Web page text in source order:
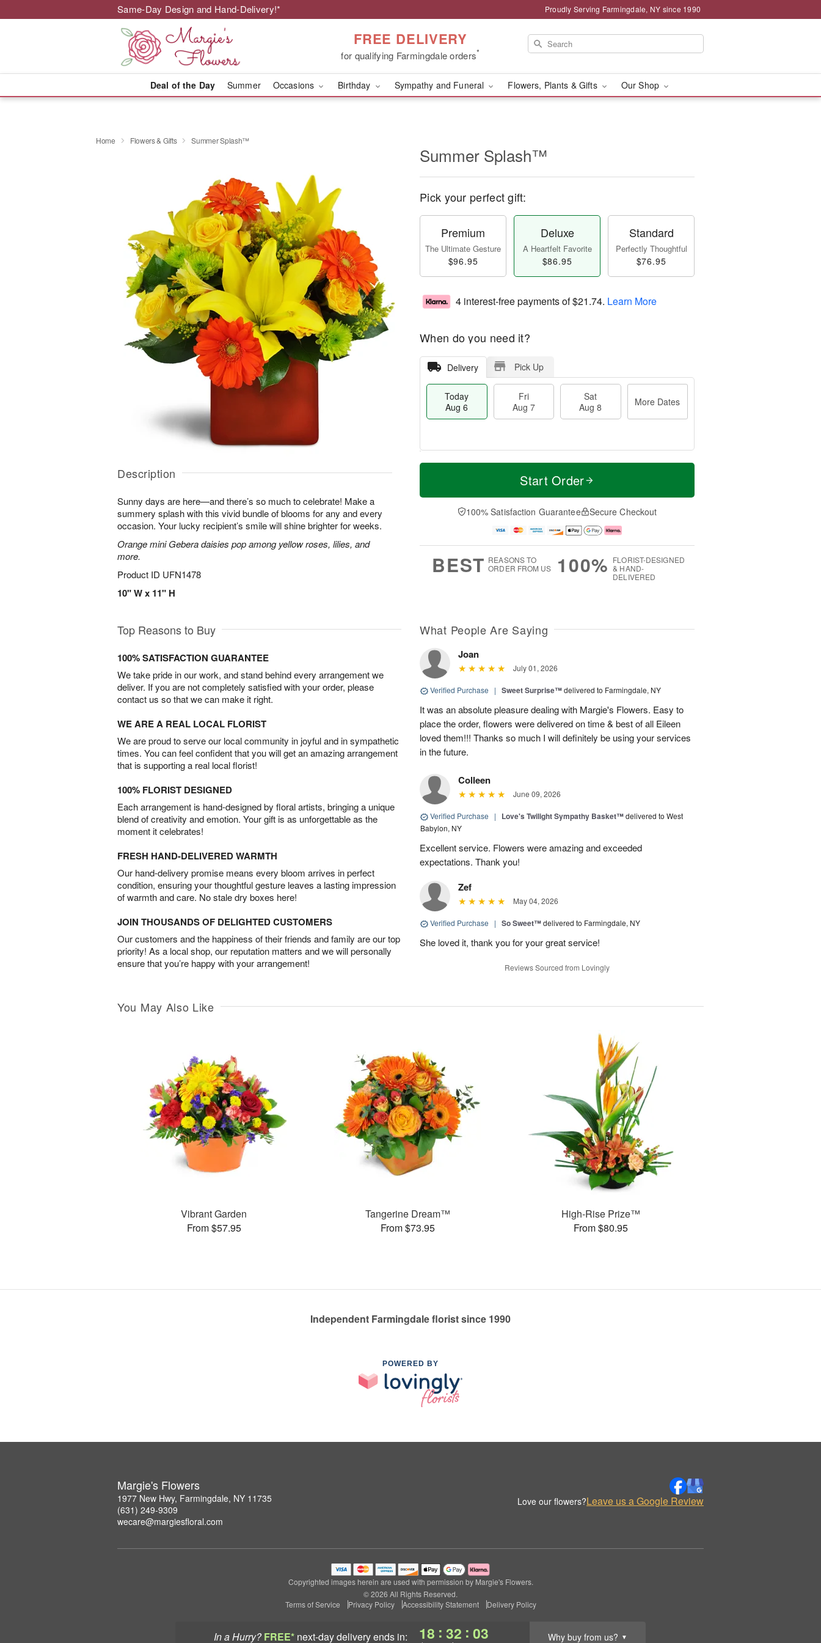
Same-Day Design and Hand-Delivery!* Proudly Serving Farmingdale, NY since 1990
FREE DELIVERY
for qualifying Farmingdale orders*
Deal of the Day Summer Occasions Birthday Sympathy and Funeral Flowers, Plants & Gifts Our Shop
In a Hurry? FREE* next-day deliveryends in: 18 : 32 : 02 Why buy from us? ▼
Home Flowers & Gifts Summer Splash™
Description
Sunny days are here—and there’s so much to celebrate! Make a
summery splash with this vivid bundle of blooms for any and every
occasion. Your lucky recipient’s smile will shine brighter for weeks.
Orange mini Gebera daisies pop among yellow roses, lilies, and
more.
Product ID UFN1478
10" W x 11" H
Summer Splash™
Pick your perfect gift:
Premium
The Ultimate Gesture
$96.95
Deluxe
A Heartfelt Favorite
$86.95
Standard
Perfectly Thoughtful
$76.95
4 interest-free payments of$21.74. Learn More
When do you need it?
Delivery Pick Up
Today
Aug 6
Fri
Aug 7
Sat
Aug 8
More Dates
T
a
t
A
u
M
e
D
a
Start Order
100% Satisfaction Guarantee Secure Checkout
BEST REASONS TO
ORDER FROM US
100% FLORIST-DESIGNED
& HAND-
DELIVERED
Top Reasons to Buy
100% SATISFACTION GUARANTEE
We take pride in our work, and stand behind every arrangement we
deliver. If you are not completely satisfied with your order, please
contact us so that we can make it right.
WE ARE A REAL LOCAL FLORIST
We are proud to serve our local community in joyful and in sympathetic
times. You can feel confident that you will get an amazing arrangement
that is supporting a real local florist!
100% FLORIST DESIGNED
Each arrangement is hand-designed by floral artists, bringing a unique
blend of creativity and emotion. Your gift is as unforgettable as the
moment it celebrates!
FRESH HAND-DELIVERED WARMTH
Our hand-delivery promise means every bloom arrives in perfect
condition, ensuring your thoughtful gesture leaves a lasting impression
of warmth and care. No stale dry boxes here!
JOIN THOUSANDS OF DELIGHTED CUSTOMERS
Our customers and the happiness of their friends and family are our top
priority! As a local shop, our reputation matters and we will personally
ensure that you’re happy with your arrangement!
What People Are Saying
Joan
July 01, 2026
Verified Purchase | Sweet Surprise™delivered to Farmingdale, NY
It was an absolute pleasure dealing with Margie's Flowers. Easy to
place the order, flowers were delivered on time & best of all Eileen
loved them!!! Thanks so much I will definitely be using your services
in the future.
Colleen
June 09, 2026
Verified Purchase | Love's Twilight Sympathy Basket™delivered to West
Babylon, NY
Excellent service. Flowers were amazing and exceeded
expectations. Thank you!
Zef
May 04, 2026
Verified Purchase | So Sweet™delivered to Farmingdale, NY
She loved it, thank you for your great service!
Reviews Sourced from Lovingly
You May Also Like
Vibrant Garden
From $57.95
Tangerine Dream™
From $73.95
High-Rise Prize™
From $80.95
Independent Farmingdale florist since 1990
POWERED BY
Margie's Flowers
1977 New Hwy, Farmingdale, NY 11735
(631) 249-9309
wecare@margiesfloral.com
Love our flowers?Leave us a Google Review
Copyrighted images herein are used with permission by Margie's Flowers.
© 2026 All Rights Reserved.
Terms of Service
Privacy Policy Accessibility Statement Delivery Policy